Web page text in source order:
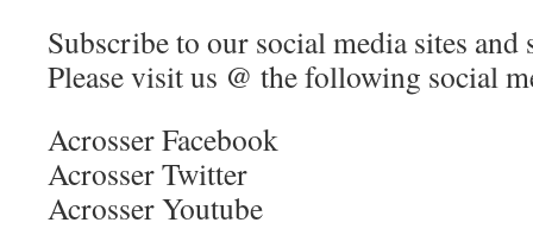
Subscribe to our social media sites and
Please visit us @ the following social
Acrosser Facebook
Acrosser Twitter
Acrosser Youtube